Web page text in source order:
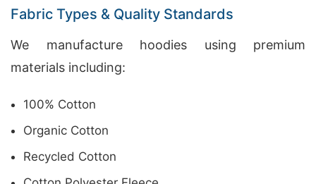
Fabric Types & Quality Standards
We manufacture hoodies using premium
materials including:
100% Cotton
Organic Cotton
Recycled Cotton